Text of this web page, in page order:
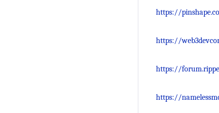
https://
https://
https://
https://